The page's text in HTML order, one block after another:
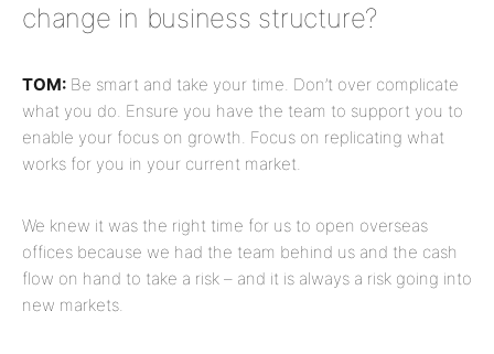
change in business structure?
TOM: Be smart and take your time. Don’t over complicate
what you do. Ensure you have the team to support you to
enable your focus on growth. Focus on replicating what
works for you in your current market.
We knew it was the right time for us to open overseas
offices because we had the team behind us and the cash
flow on hand to take a risk – and it is always a risk going into
new markets.